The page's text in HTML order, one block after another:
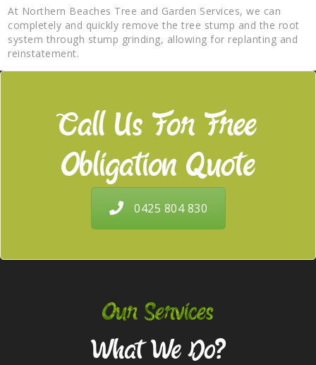
At Northern Beaches Tree and Garden Services, we can
completely and quickly remove the tree stump and the root
system through stump grinding, allowing for replanting and
reinstatement.
Call Us For Free
Obligation Quote
0425 804 830
Our Services
What We Do?